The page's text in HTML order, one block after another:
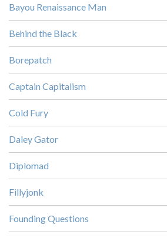
Bayou Renaissance Man
Behind the Black
Borepatch
Captain Capitalism
Cold Fury
Daley Gator
Diplomad
Fillyjonk
Founding Questions